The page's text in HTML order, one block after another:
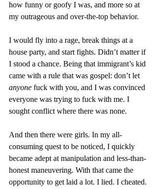
how funny or goofy I was, and more so at
my outrageous and over-the-top behavior.
I would fly into a rage, break things at a
house party, and start fights. Didn’t matter if
I stood a chance. Being that immigrant’s kid
came with a rule that was gospel: don’t let
anyone fuck with you, and I was convinced
everyone was trying to fuck with me. I
sought conflict where there was none.
And then there were girls. In my all-
consuming quest to be noticed, I quickly
became adept at manipulation and less-than-
honest maneuvering. With that came the
opportunity to get laid a lot. I lied. I cheated.